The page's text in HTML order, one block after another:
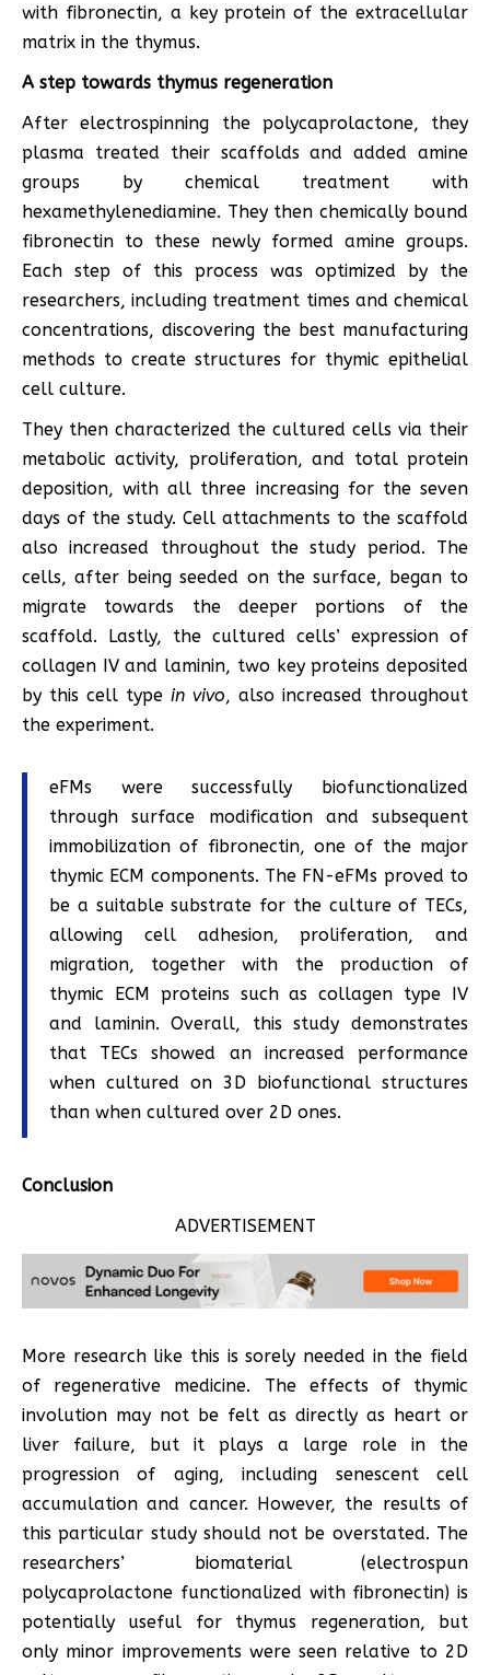
with fibronectin, a key protein of the extracellular
matrix in the thymus.
A step towards thymus regeneration
After electrospinning the polycaprolactone, they
plasma treated their scaffolds and added amine
groups by chemical treatment with
hexamethylenediamine. They then chemically bound
fibronectin to these newly formed amine groups.
Each step of this process was optimized by the
researchers, including treatment times and chemical
concentrations, discovering the best manufacturing
methods to create structures for thymic epithelial
cell culture.
They then characterized the cultured cells via their
metabolic activity, proliferation, and total protein
deposition, with all three increasing for the seven
days of the study. Cell attachments to the scaffold
also increased throughout the study period. The
cells, after being seeded on the surface, began to
migrate towards the deeper portions of the
scaffold. Lastly, the cultured cells’ expression of
collagen IV and laminin, two key proteins deposited
by this cell type in vivo, also increased throughout
the experiment.
eFMs were successfully biofunctionalized
through surface modification and subsequent
immobilization of fibronectin, one of the major
thymic ECM components. The FN-eFMs proved to
be a suitable substrate for the culture of TECs,
allowing cell adhesion, proliferation, and
migration, together with the production of
thymic ECM proteins such as collagen type IV
and laminin. Overall, this study demonstrates
that TECs showed an increased performance
when cultured on 3D biofunctional structures
than when cultured over 2D ones.
Conclusion
ADVERTISEMENT
More research like this is sorely needed in the field
of regenerative medicine. The effects of thymic
involution may not be felt as directly as heart or
liver failure, but it plays a large role in the
progression of aging, including senescent cell
accumulation and cancer. However, the results of
this particular study should not be overstated. The
researchers’ biomaterial (electrospun
polycaprolactone functionalized with fibronectin) is
potentially useful for thymus regeneration, but
only minor improvements were seen relative to 2D